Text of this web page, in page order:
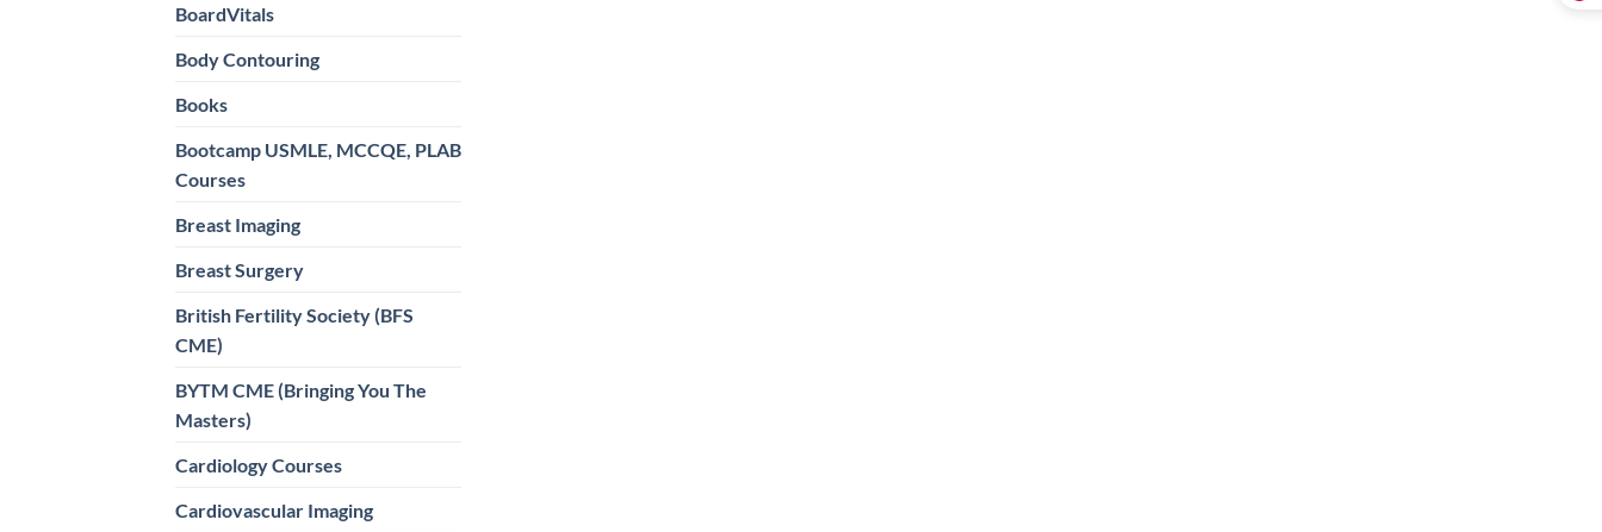
BoardVitals
Body Contouring
Books
Bootcamp USMLE, MCCQE, PLAB
Courses
Breast Imaging
Breast Surgery
British Fertility Society (BFS
CME)
BYTM CME (Bringing You The
Masters)
Cardiology Courses
Cardiovascular Imaging